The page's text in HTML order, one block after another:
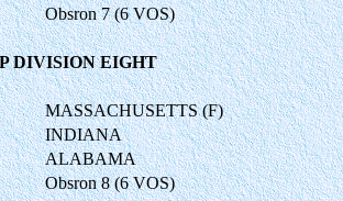
Obsron 7 (6 VOS)
DIVISION EIGHT
MASSACHUSETTS (F)
INDIANA
ALABAMA
Obsron 8 (6 VOS)